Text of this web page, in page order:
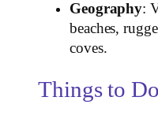
Geography:
beaches,
coves.
Things to Do